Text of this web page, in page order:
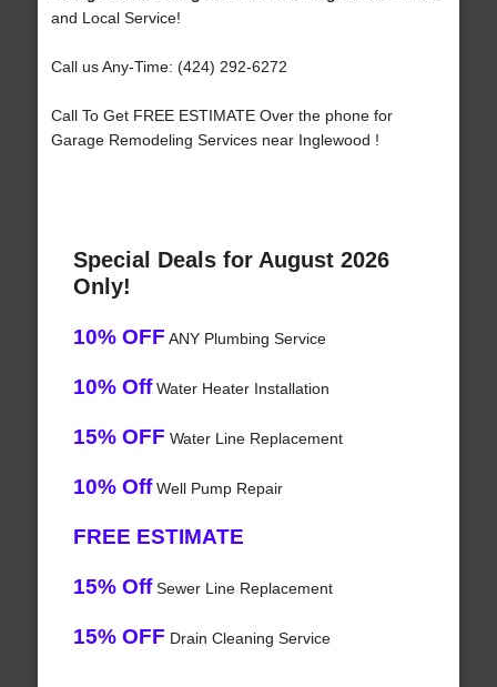
and Local Service!
Call us Any-Time: (424) 292-6272
Call To Get FREE ESTIMATE Over the phone for
Garage Remodeling Services near Inglewood !
Special Deals for August 2026
Only!
10% OFF ANY Plumbing Service
10% OffWater Heater Installation
15% OFF Water Line Replacement
10% OffWell Pump Repair
FREE ESTIMATE
15% OffSewer Line Replacement
15% OFF Drain Cleaning Service